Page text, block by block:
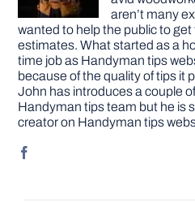
aren’t many
wanted to help the public to
estimates. What started as a
time job as Handyman tips
because of the quality of tips it
John has introduces a couple
Handyman tips team but he is
creator on Handyman tips